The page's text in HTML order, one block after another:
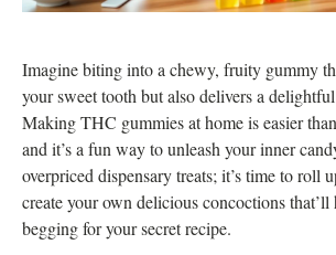
Imagine biting into a chewy, fruity gummy
your sweet tooth but also delivers a
Making THC gummies at home is easier
and it’s a fun way to unleash your inner
overpriced dispensary treats; it’s time to roll
create your own delicious concoctions that’ll
begging for your secret recipe.